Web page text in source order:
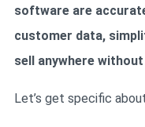
software are
customer data,
sell anywhere
Let’s get specific